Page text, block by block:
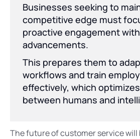
Businesses seeking to
competitive edge must
proactive engagement with
advancements.
This prepares them to
workflows and train
effectively, which optimizes
between humans and
The future of customer service will